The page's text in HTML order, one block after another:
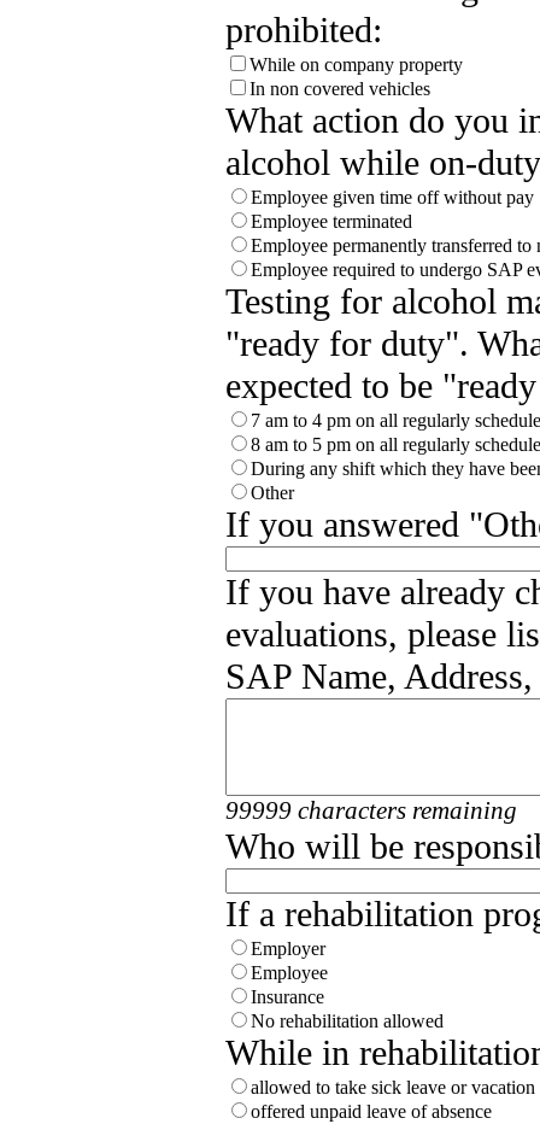
prohibited:
While on company property
In non covered vehicles
What action do you
alcohol while on-
Employee given time off without pay
Employee terminated
Employee permanently transferred to
Employee required to undergo SAP
Testing for alcohol
"ready for duty".
expected to be
7 am to 4 pm on all regularly
8 am to 5 pm on all regularly
During any shift which they have
Other
If you answered
If you have already
evaluations, please
SAP Name,
99999 characters remaining
Who will be
If a rehabilitation
Employer
Employee
Insurance
No rehabilitation allowed
While in
allowed to take sick leave or vacation
offered unpaid leave of absence